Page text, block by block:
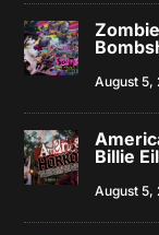
August 5,
Billie
August 5,